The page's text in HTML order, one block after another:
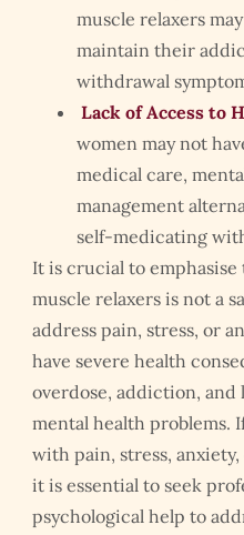
muscle relaxers
maintain their
withdrawal
Lack of Access to
women may not
medical care,
management
self-medicating
It is crucial to
muscle relaxers is not a
address pain, stress, or
have severe health
overdose, addiction,
mental health problems.
with pain, stress, anxiety,
it is essential to seek
psychological help to